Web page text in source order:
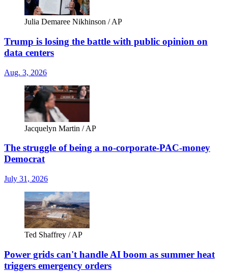
Julia Demaree Nikhinson / AP
Trump is losing the battle with public opinion on
data centers
Aug. 3, 2026
Jacquelyn Martin / AP
The struggle of being a no-corporate-PAC-money
Democrat
July 31, 2026
Ted Shaffrey / AP
Power grids can't handle AI boom as summer heat
triggers emergency orders